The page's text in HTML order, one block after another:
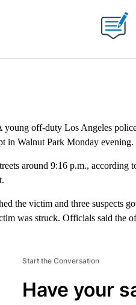
NOTIFICATIONS ABOUT NEW PAGES ON
off-duty Los Angeles
in Walnut Park Monday evening.
around 9:16 p.m., according
the victim and three suspects
was struck. Officials said the
Start the Conversation
Have your